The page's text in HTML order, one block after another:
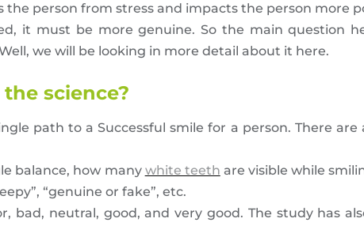
the person from stress and impacts the person more
it must be more genuine. So the main question
we will be looking in more detail about it here.
science?
path to a Successful smile for a person. There
balance, how many white teeth are visible while
“genuine or fake”, etc.
bad, neutral, good, and very good. The study has